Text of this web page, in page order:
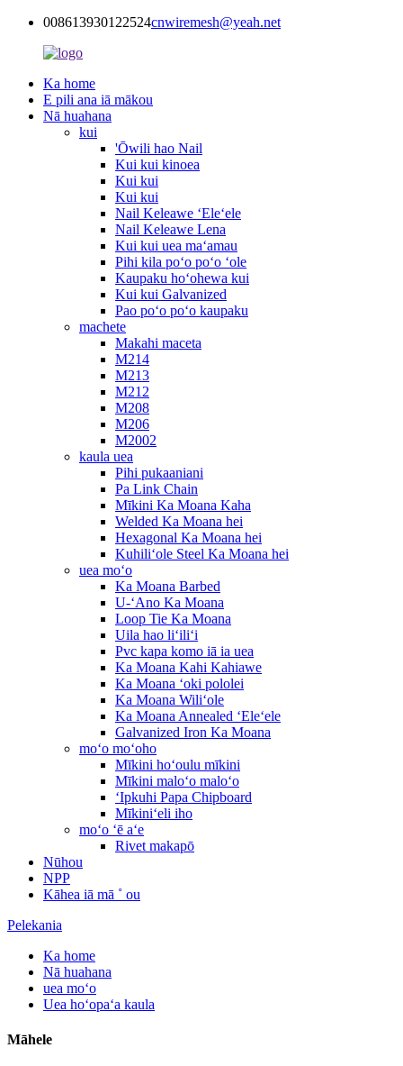
008613930122524cnwiremesh@yeah.net
Ka home
E pili ana iā mākou
Nā huahana
kui
'Ōwili hao Nail
Kui kui kinoea
Kui kui
Kui kui
Nail Keleawe ʻEleʻele
Nail Keleawe Lena
Kui kui uea maʻamau
Pihi kila poʻo poʻo ʻole
Kaupaku hoʻohewa kui
Kui kui Galvanized
Pao poʻo poʻo kaupaku
machete
Makahi maceta
M214
M213
M212
M208
M206
M2002
kaula uea
Pihi pukaaniani
Pa Link Chain
Mīkini Ka Moana Kaha
Welded Ka Moana hei
Hexagonal Ka Moana hei
Kuhiliʻole Steel Ka Moana hei
uea moʻo
Ka Moana Barbed
U-ʻAno Ka Moana
Loop Tie Ka Moana
Uila hao liʻiliʻi
Pvc kapa komo iā ia uea
Ka Moana Kahi Kahiawe
Ka Moana ʻoki pololei
Ka Moana Wiliʻole
Ka Moana Annealed ʻEleʻele
Galvanized Iron Ka Moana
moʻo moʻoho
Mīkini hoʻoulu mīkini
Mīkini maloʻo maloʻo
ʻIpkuhi Papa Chipboard
Mīkiniʻeli iho
moʻo ʻē aʻe
Rivet makapō
Nūhou
NPP
Kāhea iā mā ˚ ou
Pelekania
Ka home
Nā huahana
uea moʻo
Uea hoʻopaʻa kaula
Māhele